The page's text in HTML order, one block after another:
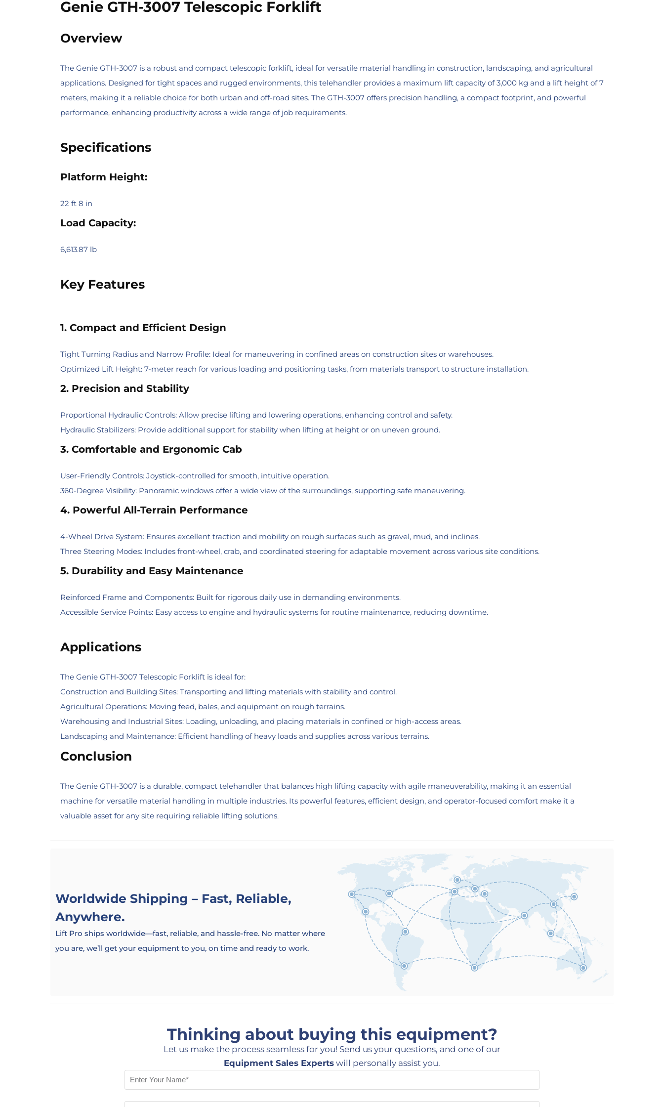
Genie GTH-3007 Telescopic Forklift
Overview
The Genie GTH-3007 is a robust and compact telescopic forklift, ideal for versatile material handling in construction, landscaping, and agricultural
applications. Designed for tight spaces and rugged environments, this telehandler provides a maximum lift capacity of 3,000 kg and a lift height of 7
meters, making it a reliable choice for both urban and off-road sites. The GTH-3007 offers precision handling, a compact footprint, and powerful
performance, enhancing productivity across a wide range of job requirements.
Specifications
Platform Height:
22 ft 8 in
Load Capacity:
6,613.87 lb
Key Features
1. Compact and Efficient Design
Tight Turning Radius and Narrow Profile: Ideal for maneuvering in confined areas on construction sites or warehouses.
Optimized Lift Height: 7-meter reach for various loading and positioning tasks, from materials transport to structure installation.
2. Precision and Stability
Proportional Hydraulic Controls: Allow precise lifting and lowering operations, enhancing control and safety.
Hydraulic Stabilizers: Provide additional support for stability when lifting at height or on uneven ground.
3. Comfortable and Ergonomic Cab
User-Friendly Controls: Joystick-controlled for smooth, intuitive operation.
360-Degree Visibility: Panoramic windows offer a wide view of the surroundings, supporting safe maneuvering.
4. Powerful All-Terrain Performance
4-Wheel Drive System: Ensures excellent traction and mobility on rough surfaces such as gravel, mud, and inclines.
Three Steering Modes: Includes front-wheel, crab, and coordinated steering for adaptable movement across various site conditions.
5. Durability and Easy Maintenance
Reinforced Frame and Components: Built for rigorous daily use in demanding environments.
Accessible Service Points: Easy access to engine and hydraulic systems for routine maintenance, reducing downtime.
Applications
The Genie GTH-3007 Telescopic Forklift is ideal for:
Construction and Building Sites: Transporting and lifting materials with stability and control.
Agricultural Operations: Moving feed, bales, and equipment on rough terrains.
Warehousing and Industrial Sites: Loading, unloading, and placing materials in confined or high-access areas.
Landscaping and Maintenance: Efficient handling of heavy loads and supplies across various terrains.
Conclusion
The Genie GTH-3007 is a durable, compact telehandler that balances high lifting capacity with agile maneuverability, making it an essential
machine for versatile material handling in multiple industries. Its powerful features, efficient design, and operator-focused comfort make it a
valuable asset for any site requiring reliable lifting solutions.
Worldwide Shipping – Fast, Reliable,
Anywhere.
Lift Pro ships worldwide—fast, reliable, and hassle-free. No matter where
you are, we’ll get your equipment to you, on time and ready to work.
Thinking about buying this equipment?
Let us make the process seamless for you! Send us your questions, and one of our
Equipment Sales Experts will personally assist you.